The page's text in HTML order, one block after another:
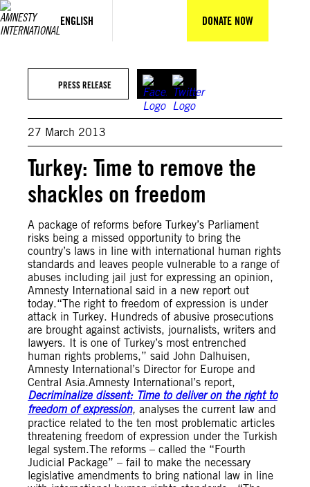
ENGLISH DONATE NOW
Skip
to
content
PRESS RELEASE
27 March 2013
Turkey: Time to remove the
shackles on freedom
A package of reforms before Turkey’s Parliament
risks being a missed opportunity to bring the
country’s laws in line with international human rights
standards and leaves people vulnerable to a range of
abuses including jail just for expressing an opinion,
Amnesty International said in a new report out
today.“The right to freedom of expression is under
attack in Turkey. Hundreds of abusive prosecutions
are brought against activists, journalists, writers and
lawyers. It is one of Turkey’s most entrenched
human rights problems,” said John Dalhuisen,
Amnesty International’s Director for Europe and
Central Asia.Amnesty International’s report,
Decriminalize dissent: Time to deliver on the right to
freedom of expression, analyses the current law and
practice related to the ten most problematic articles
threatening freedom of expression under the Turkish
legal system.The reforms – called the “Fourth
Judicial Package” – fail to make the necessary
legislative amendments to bring national law in line